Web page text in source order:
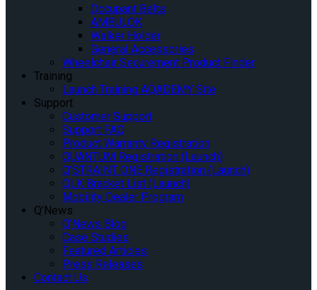
Occupant Belts
AMBULOK
Walker Holder
General Accessories
Wheelchair Securement Product Finder
Training
Launch Training AQADEMY Site
Support
Customer Support
Support FAQ
Product Warranty Registration
QUANTUM Registration (Launch)
Q’STRAINT ONE Registration (Launch)
QLK Bracket List (Launch)
Mobility Dealer Program
Q’News
Q’News Blog
Case Studies
Featured Articles
Press Releases
Contact Us